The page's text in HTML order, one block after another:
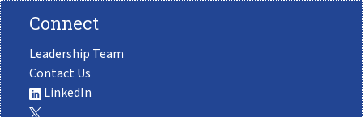
Connect
Leadership Team
Contact Us
LinkedIn